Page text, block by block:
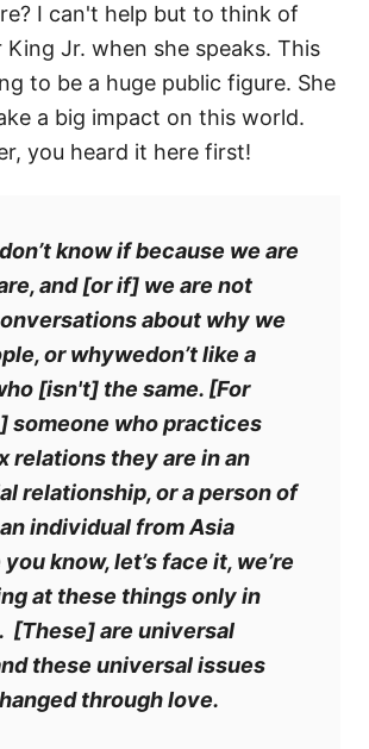
I can't help but to think of
Jr. when she speaks. This
to be a huge public figure. She
a big impact on this world.
you heard it here first!
know if because we are
and [or if] we are not
about why we
or whywedon’t like a
[isn't] the same. [For
someone who practices
relations they are in an
relationship, or a person of
individual from Asia
know, let’s face it, we’re
at these things only in
[These] are universal
these universal issues
through love.